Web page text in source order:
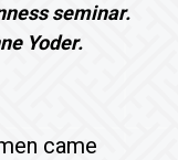
seminar.
Yoder.
came